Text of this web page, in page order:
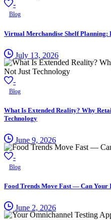
-
Blog
Virtual Merchandise Shelf
July 13, 2026
-
Blog
What Is Extended Reality? Why
Technology
June 9, 2026
-
Blog
Food Trends Move Fast — Can Your
June 2, 2026